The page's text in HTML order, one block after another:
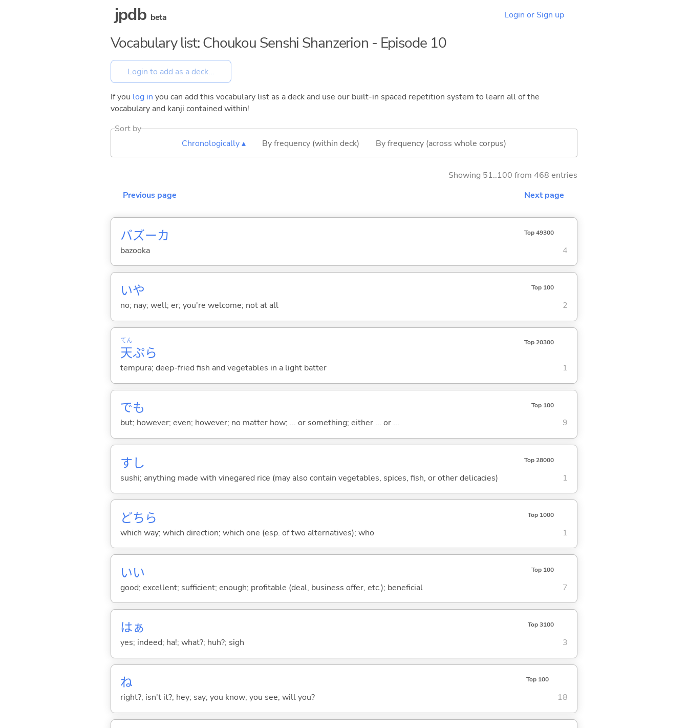
jpdb beta Login or Sign up
Vocabulary list: Choukou Senshi Shanzerion - Episode 10
If you log in you can add this vocabulary list as a deck and use our built-in spaced repetition system to learn all of the
vocabulary and kanji contained within!
Sort by
Chronologically ▴
By frequency (within deck) By frequency (across whole corpus)
Showing 51..100 from 468 entries
Previous page
Next page
バズーカ Top 49300
bazooka 4
いや Top 100
no; nay; well; er; you're welcome; not at all 2
天
てん
ぷら
Top 20300
tempura; deep-fried fish and vegetables in a light batter 1
でも Top 100
but; however; even; however; no matter how; ... or something; either ... or ... 9
すし Top 28000
sushi; anything made with vinegared rice (may also contain vegetables, spices, fish, or other delicacies) 1
どちら Top 1000
which way; which direction; which one (esp. of two alternatives); who 1
いい Top 100
good; excellent; sufficient; enough; profitable (deal, business offer, etc.); beneficial 7
はぁ Top 3100
yes; indeed; ha!; what?; huh?; sigh 3
ね Top 100
right?; isn't it?; hey; say; you know; you see; will you? 18